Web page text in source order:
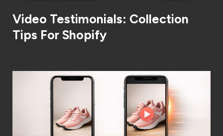
Video Testimonials: Collection
Tips For Shopify